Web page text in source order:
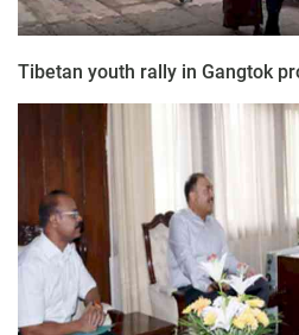
Tibetan youth rally in Gangtok